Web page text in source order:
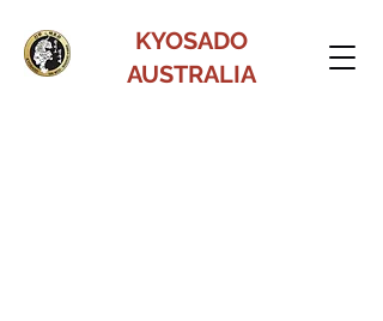
KYOSADO
AUSTRALIA